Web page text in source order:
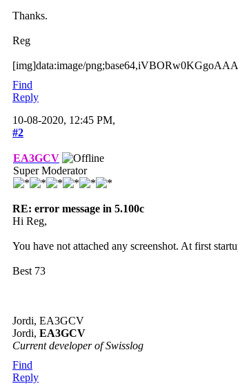
Thanks.
Reg
[img]data:image/
Find
Reply
10-08-2020, 12:45 PM,
#2
EA3GCV
Super Moderator
RE: error message in 5.100c
Hi Reg,
You have not attached any screenshot. At first
Best 73
Jordi, EA3GCV
Jordi, EA3GCV
Current developer of Swisslog
Find
Reply